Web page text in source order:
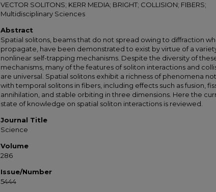
VECTOR SOLITONS; KERR MEDIA; BRIGHT; COLLISION; FIBERS;
Multidisciplinary Sciences
Abstract
Spatial solitons, beams that do not spread owing to diffraction
propagate, have been demonstrated to exist by virtue of a
nonlinear self-trapping mechanisms. Despite the diversity of
mechanisms, many of the features of soliton interactions and
are universal. Spatial solitons exhibit a richness of phenomena
with temporal solitons in fibers, including effects such as fusion,
annihilation, and stable orbiting in three dimensions. Here the
state of knowledge on spatial soliton interactions is reviewed.
Journal Title
Science
Volume
286
Issue/Number
5444